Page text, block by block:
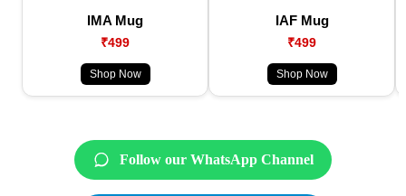
IMA Mug
₹499
Shop Now
IAF Mug
₹499
Shop Now
Follow our WhatsApp Channel